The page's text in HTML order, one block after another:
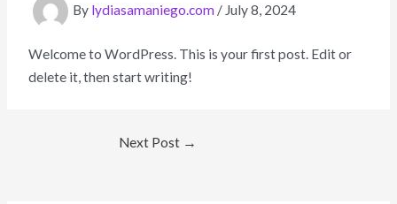
By lydiasamaniego.com / July 8, 2024
Welcome to WordPress. This is your first post. Edit or
delete it, then start writing!
Next Post →